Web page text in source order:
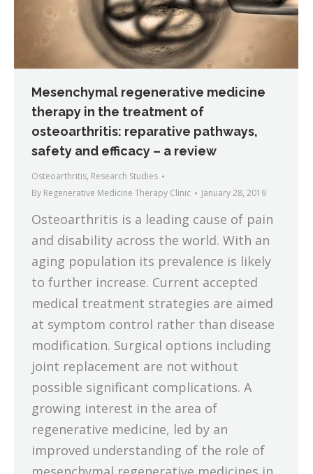
Mesenchymal regenerative medicine
therapy in the treatment of
osteoarthritis: reparative pathways,
safety and efficacy – a review
Osteoarthritis, Research Studies
By Regenerative Medicine Therapy Clinic January 28, 2019
Osteoarthritis is a leading cause of pain
and disability across the world. With an
aging population its prevalence is likely
to further increase. Current accepted
medical treatment strategies are aimed
at symptom control rather than disease
modification. Surgical options including
joint replacement are not without
possible significant complications. A
growing interest in the area of
regenerative medicine, led by an
improved understanding of the role of